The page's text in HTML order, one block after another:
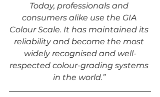
Today, professionals and
consumers alike use the GIA
Colour Scale. It has maintained its
reliability and become the most
widely recognised and well-
respected colour-grading systems
in the world.”